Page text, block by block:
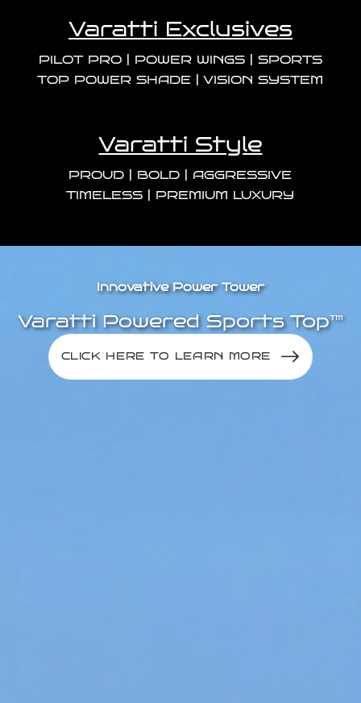
Varatti Exclusives
PILOT PRO | POWER WINGS | SPORTS
TOP POWER SHADE | VISION SYSTEM
Varatti Style
PROUD | BOLD | AGGRESSIVE
TIMELESS | PREMIUM LUXURY
Innovative Power Tower
Varatti Powered Sports Top™
CLICK HERE TO LEARN MORE